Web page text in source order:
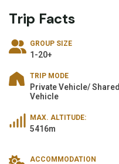
Trip Facts
GROUP SIZE
1-20+
TRIP MODE
Private Vehicle/ Shared
Vehicle
MAX. ALTITUDE:
5416m
ACCOMMODATION